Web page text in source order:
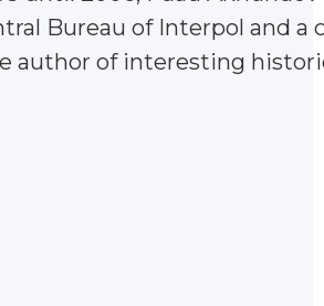
Bureau of Interpol and a
author of interesting